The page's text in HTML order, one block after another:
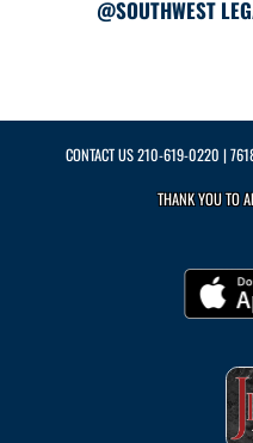
@SOUTHWEST
CONTACT US210-619-0220 |
THANK YOU TO